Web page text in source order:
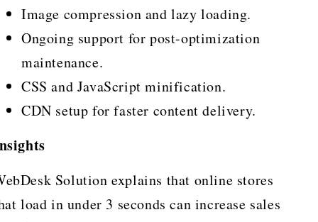
Image compression and lazy loading.
Ongoing support for post-optimization
maintenance.
CSS and JavaScript minification.
CDN setup for faster content delivery.
Solution explains that online stores
load in under 3 seconds can increase sales